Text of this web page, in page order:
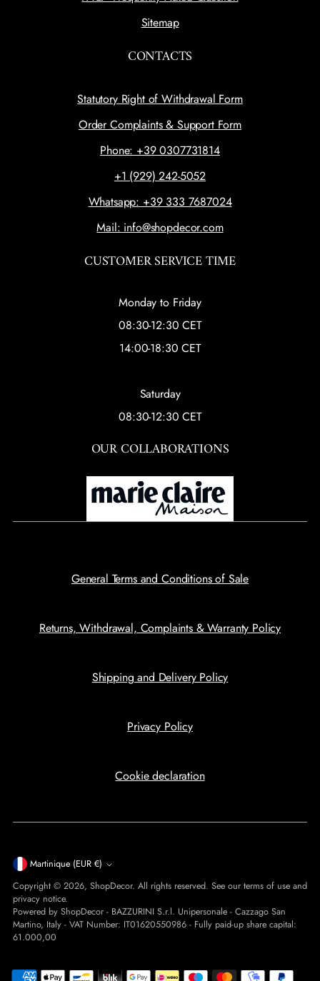
Sitemap
CONTACTS
Statutory Right of Withdrawal Form
Order Complaints & Support Form
Phone: +39 0307731814
+1 (929) 242-5052
Whatsapp: +39 333 7687024
Mail: info@shopdecor.com
CUSTOMER SERVICE TIME
Monday to Friday
08:30-12:30 CET
14:00-18:30 CET
Saturday
08:30-12:30 CET
OUR COLLABORATIONS
General Terms and Conditions of Sale
Returns, Withdrawal, Complaints & Warranty Policy
Shipping and Delivery Policy
Privacy Policy
Cookie declaration
Currency
Martinique (EUR €)
Copyright © 2026, ShopDecor. All rights reserved. See our terms of use and
privacy notice.
Powered by ShopDecor - BAZZURINI S.r.l. Unipersonale - Cazzago San
Martino, Italy - VAT Number: IT01620550986 - Fully paid-up share capital:
61.000,00